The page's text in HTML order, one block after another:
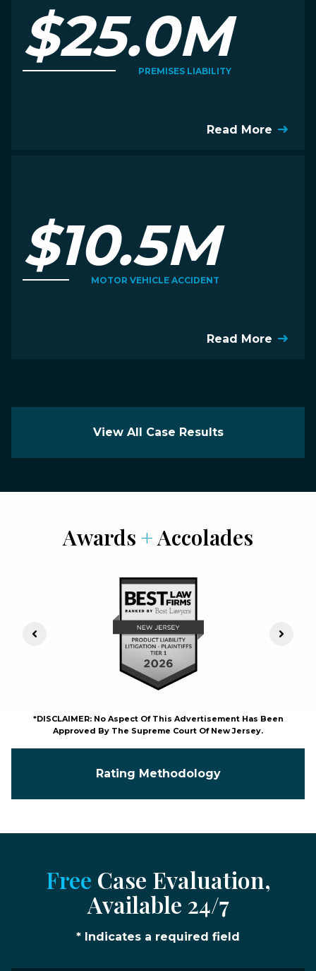
$25.0M
PREMISES LIABILITY
Read More
$10.5M
MOTOR VEHICLE ACCIDENT
Read More
View All Case Results
Awards +Accolades
Previous Slide Next
*DISCLAIMER: No Aspect Of This Advertisement Has Been
Approved By The Supreme Court Of New Jersey.
Rating Methodology
Free Case Evaluation,
Available 24/7
* Indicates a required field